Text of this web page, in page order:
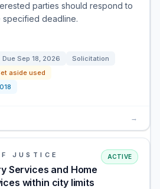
parties should respond to
specified deadline.
Due Sep 18, 2026
Solicitation
aside used
→
JUSTICE
Services and Home
within city limits
ACTIVE